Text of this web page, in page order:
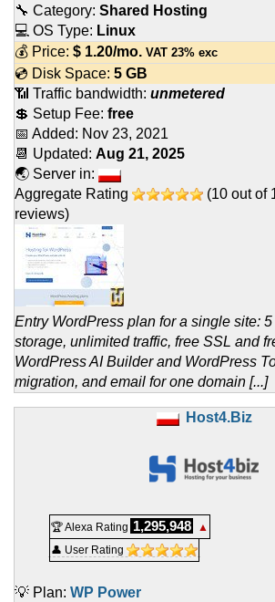
🔧 Category: Shared Hosting
💻 OS Type: Linux
💰 Price: $ 1.20/mo. VAT 23% exc
💿 Disk Space: 5 GB
📶 Traffic bandwidth: unmetered
💲 Setup Fee: free
📅 Added: Nov 23, 2021
📆 Updated: Aug 21, 2025
🌏 Server in:
Aggregate Rating
(10 out of
reviews)
Entry WordPress plan for a single site:
storage, unlimited traffic, free SSL and
WordPress AI Builder and WordPress
migration, and email for one domain [...]
Host4.Biz
🏆 Alexa Rating 1,295,948
▲
👤 User Rating
💡 Plan: WP Power